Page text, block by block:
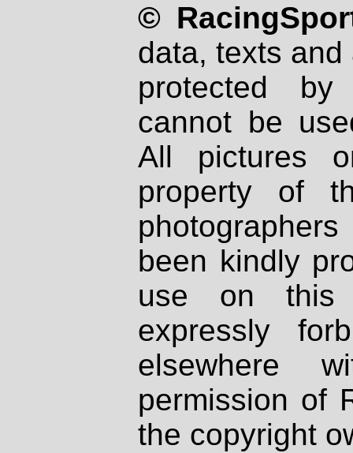
©
data, texts
protected
cannot be
All pictures
property of
been kindly
use on
expressly
elsewhere
permission of
the copyright